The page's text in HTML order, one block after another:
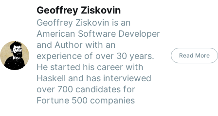
Geoffrey Ziskovin
Geoffrey Ziskovin is an
American Software Developer
and Author with an
experience of over 30 years.
He started his career with
Haskell and has interviewed
over 700 candidates for
Fortune 500 companies
Read More